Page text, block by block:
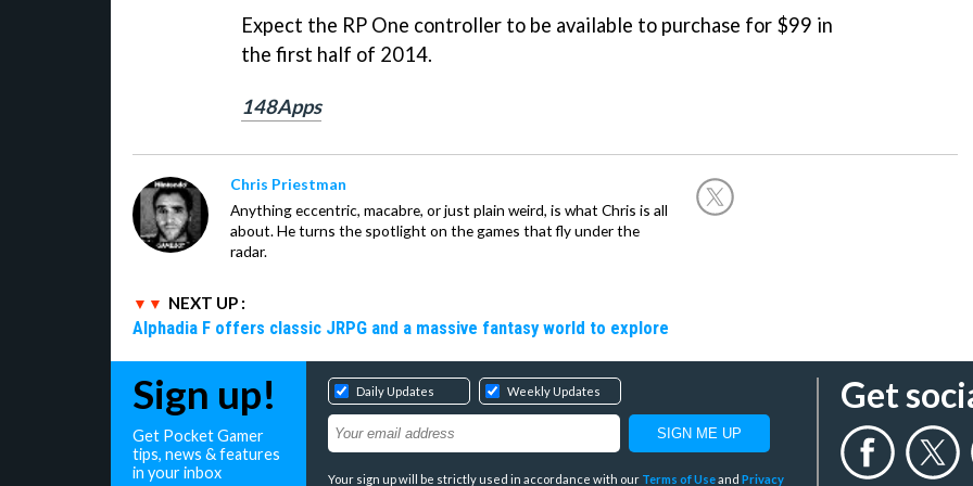
Expect the RP One controller to be available to purchase for $99 in
the first half of 2014.
148Apps
Chris Priestman
Anything eccentric, macabre, or just plain weird, is what Chris is all
about. He turns the spotlight on the games that fly under the
radar.
NEXT UP :
Alphadia F offers classic JRPG and a massive fantasy world to explore
Sign up!
Get Pocket Gamer
tips, news & features
in your inbox
Daily Updates Weekly Updates
Your sign up will be strictly used in accordance with our Terms of Useand Privacy
Get